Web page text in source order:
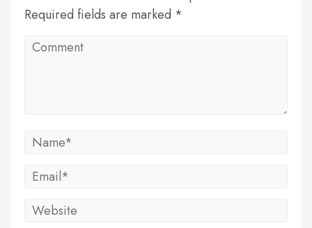
Required fields are marked *